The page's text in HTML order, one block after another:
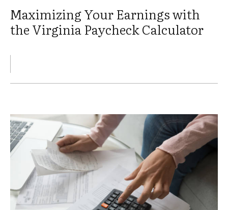
Maximizing Your Earnings with
the Virginia Paycheck Calculator